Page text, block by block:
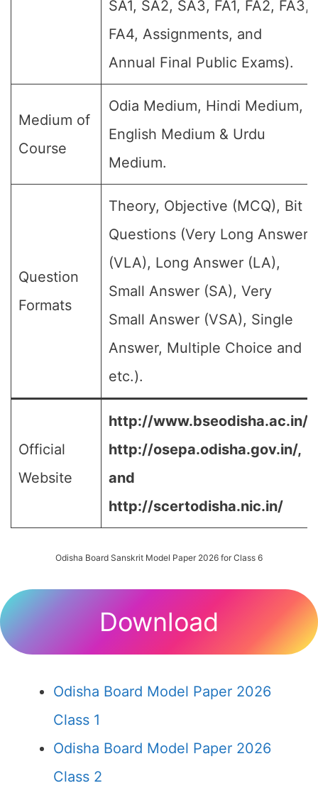
SA1, SA2, SA3, FA1, FA2, FA3,
FA4, Assignments, and
Annual Final Public Exams).
Medium of
Course
Odia Medium, Hindi Medium,
English Medium & Urdu
Medium.
Question
Formats
Theory, Objective (MCQ), Bit
Questions (Very Long Answer
(VLA), Long Answer (LA),
Small Answer (SA), Very
Small Answer (VSA), Single
Answer, Multiple Choice and
etc.).
Official
Website
http://www.bseodisha.ac.in/,
http://osepa.odisha.gov.in/,
and
http://scertodisha.nic.in/
Odisha Board Sanskrit Model Paper 2026 for Class 6
Download
Odisha Board Model Paper 2026
Class 1
Odisha Board Model Paper 2026
Class 2